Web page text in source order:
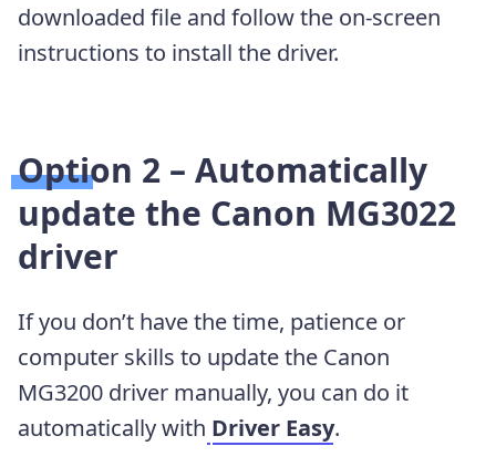
downloaded file and follow the on-screen
instructions to install the driver.
Option 2 – Automatically
update the Canon MG3022
driver
If you don’t have the time, patience or
computer skills to update the Canon
MG3200 driver manually, you can do it
automatically with Driver Easy.